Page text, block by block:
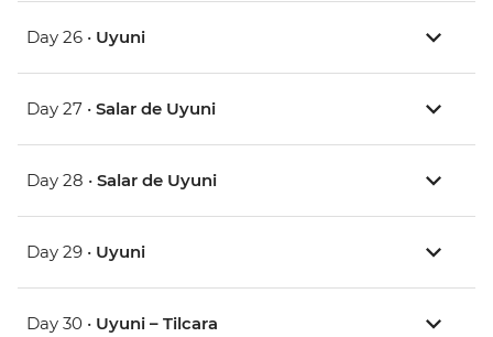
Day 26 • Uyuni
Day 27 • Salar de Uyuni
Day 28 • Salar de Uyuni
Day 29 • Uyuni
Day 30 • Uyuni – Tilcara